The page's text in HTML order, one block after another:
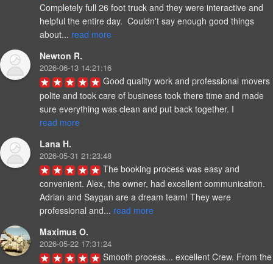
Completely full 26 foot truck and they were interactive and
helpful the entire day.  Couldn't say enough good things
about... read more
Newton R.
2026-06-13 14:21:16
Good quality work and professional movers
polite and took care of business took there time and made
sure everything was clean and put back together. I
read more
Lana H.
2026-05-31 21:23:48
The booking process was easy and
convenient. Alex, the owner, had excellent communication.
Adrian and Saygan are a dream team! They were
professional and... read more
Maximus O.
2026-05-22 17:31:24
Smooth process... excellent Crew. From the